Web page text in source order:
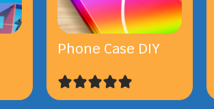
Phone Case DIY